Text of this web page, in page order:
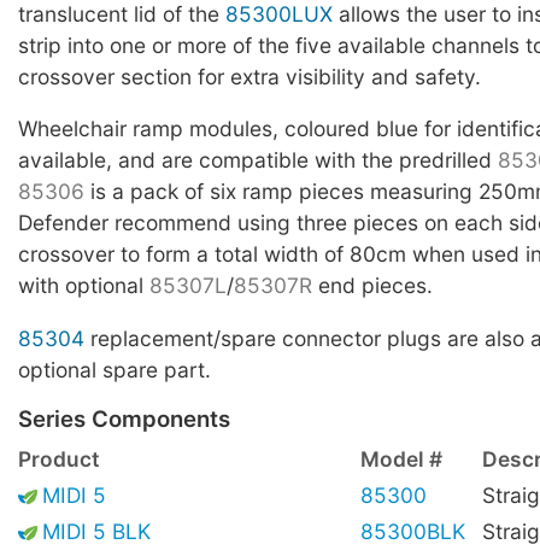
translucent lid of the 85300LUX allows the user to
strip into one or more of the five available channels
crossover section for extra visibility and safety.
Wheelchair ramp modules, coloured blue for
available, and are compatible with the predrilled
85306 is a pack of six ramp pieces measuring
Defender recommend using three pieces on each
crossover to form a total width of 80cm when used
with optional 85307L/85307R end pieces.
85304 replacement/spare connector plugs are also
optional spare part.
Series Components
Product Model #
MIDI 5
85300
MIDI 5 BLK
85300BLK